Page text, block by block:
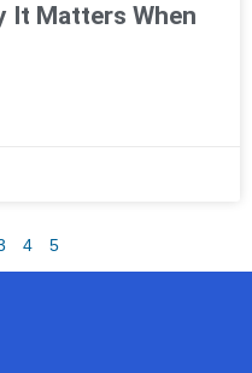
It Matters When
4 5